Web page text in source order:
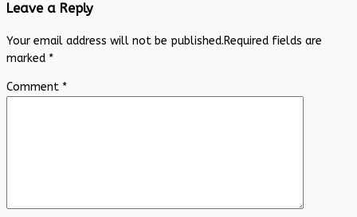
Leave a Reply
Your email address will not be published.Required fields are
marked *
Comment *